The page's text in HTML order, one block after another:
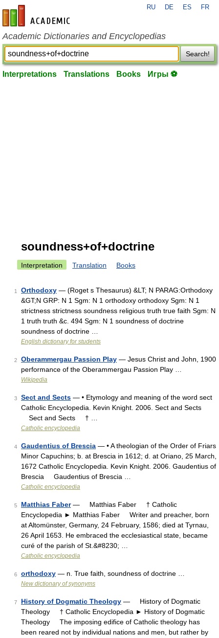
en-academic.com
RU DE ES FR
Academic Dictionaries and Encyclopedias
Search!
Interpretations Translations Books Игры ⚽
soundness+of+doctrine
Interpretation Translation Books
1 Orthodoxy — (Roget s Thesaurus) &LT; N PARAG:Orthodoxy
&GT;N GRP: N 1 Sgm: N 1 orthodoxy orthodoxy Sgm: N 1
strictness strictness soundness religious truth true faith Sgm: N
1 truth truth &c. 494 Sgm: N 1 soundness of doctrine
soundness of doctrine …
English dictionary for students
2 Oberammergau Passion Play — Jesus Christ and John, 1900
performance of the Oberammergau Passion Play …
Wikipedia
3 Sect and Sects — • Etymology and meaning of the word sect
Catholic Encyclopedia. Kevin Knight. 2006. Sect and Sects
Sect and Sects † …
Catholic encyclopedia
4 Gaudentius of Brescia — • A theologian of the Order of Friars
Minor Capuchins; b. at Brescia in 1612; d. at Oriano, 25 March,
1672 Catholic Encyclopedia. Kevin Knight. 2006. Gaudentius of
Brescia Gaudentius of Brescia …
Catholic encyclopedia
5 Matthias Faber— Matthias Faber † Catholic
Encyclopedia ► Matthias Faber Writer and preacher, born
at Altomünster, Germany, 24 February, 1586; died at Tyrnau,
26 April 1653. He embraced the ecclesiastical state, became
curé of the parish of St.&#8230; …
Catholic encyclopedia
6 orthodoxy — n. True faith, soundness of doctrine …
New dictionary of synonyms
7 History of Dogmatic Theology — History of Dogmatic
Theology † Catholic Encyclopedia ► History of Dogmatic
Theology The imposing edifice of Catholic theology has
been reared not by individual nations and men, but rather by